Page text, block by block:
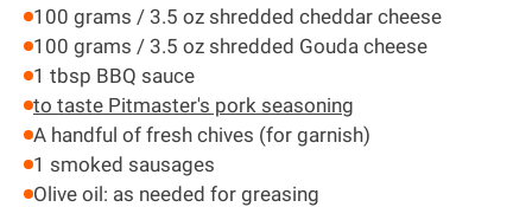
100 grams / 3.5 oz shredded cheddar cheese
100 grams / 3.5 oz shredded Gouda cheese
1 tbsp BBQ sauce
to taste Pitmaster's pork seasoning
A handful of fresh chives (for garnish)
1 smoked sausages
Olive oil: as needed for greasing